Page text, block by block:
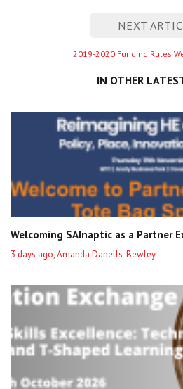
NEXT
Next
2019-2020 Funding Rules
IN OTHER
Welcoming SAInaptic as a Partner
3 days ago, Amanda Danells-Bewley